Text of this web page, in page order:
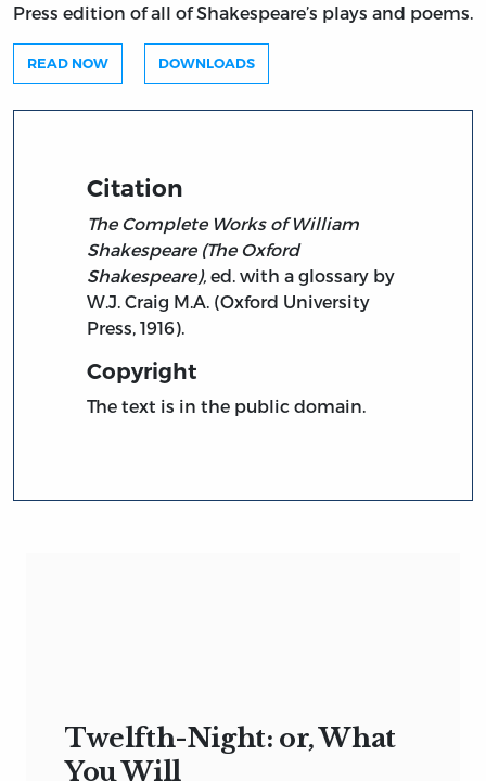
Press edition of all of Shakespeare’s plays and poems.
READ NOW DOWNLOADS
Citation
The Complete Works of William
Shakespeare (The Oxford
Shakespeare), ed. with a glossary by
W.J. Craig M.A. (Oxford University
Press, 1916).
Copyright
The text is in the public domain.
Twelfth-Night: or, What
You Will